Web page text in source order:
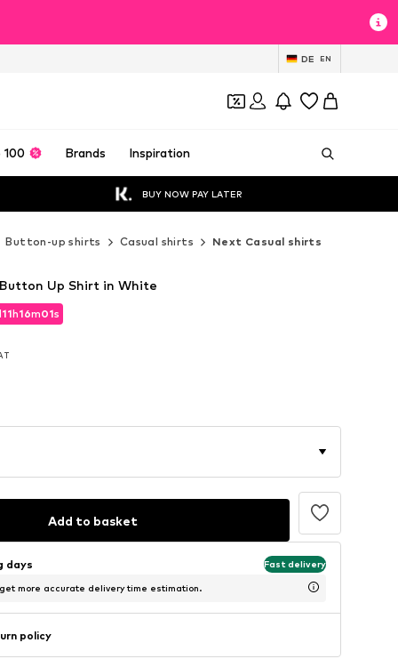
DE EN
100 Brands Inspiration
BUY NOW PAY LATER
Button-up shirts Casual shirts Next Casual shirts
11h15m59s
11h15m59s
Up Shirt in White
Add to basket
days Fast delivery
more accurate delivery time estimation.
policy